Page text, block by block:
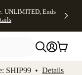
UNLIMITED, Ends
SHIP99 • Details